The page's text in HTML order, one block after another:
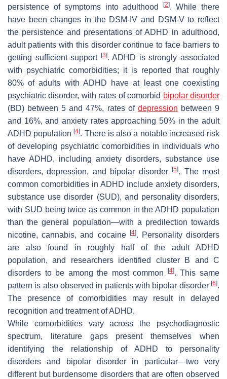
persistence of symptoms into adulthood
[2]. While there
have been changes in the DSM-IV and DSM-V to reflect
the persistence and presentations of ADHD in adulthood,
adult patients with this disorder continue to face barriers to
getting sufficient support [3]. ADHD is strongly associated
with psychiatric comorbidities; it is reported that roughly
80% of adults with ADHD have at least one coexisting
psychiatric disorder, with rates of comorbid bipolar disorder
(BD) between 5 and 47%, rates of depression between 9
and 16%, and anxiety rates approaching 50% in the adult
ADHD population[4]. There is also a notable increased risk
of developing psychiatric comorbidities in individuals who
have ADHD, including anxiety disorders, substance use
disorders, depression, and bipolar disorder[5]. The most
common comorbidities in ADHD include anxiety disorders,
substance use disorder (SUD), and personality disorders,
with SUD being twice as common in the ADHD population
than the general population—with a predilection towards
nicotine, cannabis, and cocaine
[4]. Personality disorders
are also found in roughly half of the adult ADHD
population, and researchers identified cluster B and C
disorders to be among the most common
[4]. This same
pattern is also observed in patients with bipolar disorder [6].
The presence of comorbidities may result in delayed
recognition and treatment of ADHD.
While comorbidities vary across the psychodiagnostic
spectrum, literature gaps present themselves when
identifying the relationship of ADHD to personality
disorders and bipolar disorder in particular—two very
different but burdensome disorders that are often observed